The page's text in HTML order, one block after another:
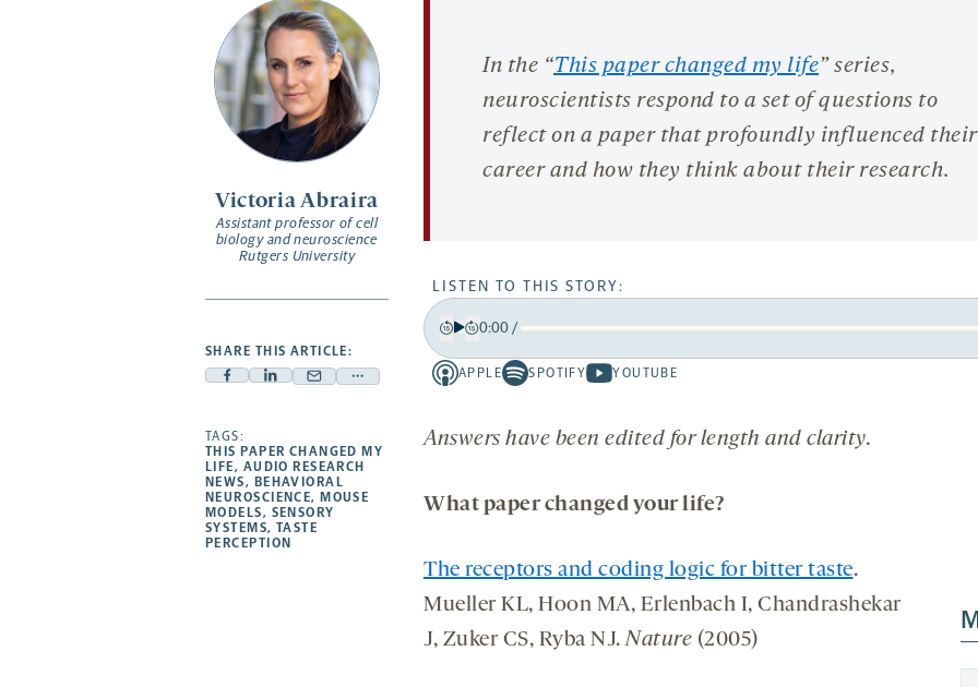
Victoria Abraira
Assistant professor of cell
biology and neuroscience
Rutgers University
SHARE THIS ARTICLE:
Facebook
opens
a
new
tab
Linkedin
a
new
tab
Mail
a
new
tab
Share
opens
a
TAGS:
THIS PAPER CHANGED MY
LIFE, AUDIO RESEARCH
NEWS, BEHAVIORAL
NEUROSCIENCE, MOUSE
MODELS, SENSORY
SYSTEMS, TASTE
PERCEPTION
In the “This paper changed my life” series,
neuroscientists respond to a set of questions to
reflect on a paper that profoundly influenced their
career and how they think about their research.
LISTEN TO THIS STORY:
15 15
0:00/
APPLE
Apple
opens
tab
SPOTIFY
Spotify
opens
tab
YOUTUBE
Youtube
opens
tab
Answers have been edited for length and clarity.
What paper changed your life?
The receptors and coding logic for bitter taste.
Mueller KL, Hoon MA, Erlenbach I, Chandrashekar
J, Zuker CS, Ryba NJ.Nature (2005)